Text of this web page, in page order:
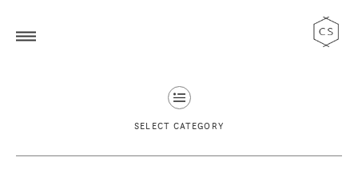
SELECT CATEGORY